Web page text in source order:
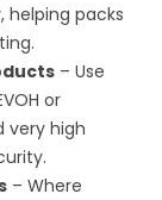
helping packs
– Use
or
very high
– Where